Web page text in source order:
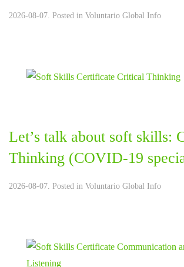
2026-08-07. Posted in Voluntario Global Info
Let’s talk about soft skills:
Thinking (COVID-19
2026-08-07. Posted in Voluntario Global Info